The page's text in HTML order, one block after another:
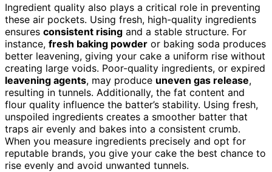
Ingredient quality also plays a critical role in preventing
these air pockets. Using fresh, high-quality ingredients
ensures consistent rising and a stable structure. For
instance, fresh baking powder or baking soda produces
better leavening, giving your cake a uniform rise without
creating large voids. Poor-quality ingredients, or expired
leavening agents, may produce uneven gas release,
resulting in tunnels. Additionally, the fat content and
flour quality influence the batter’s stability. Using fresh,
unspoiled ingredients creates a smoother batter that
traps air evenly and bakes into a consistent crumb.
When you measure ingredients precisely and opt for
reputable brands, you give your cake the best chance to
rise evenly and avoid unwanted tunnels.